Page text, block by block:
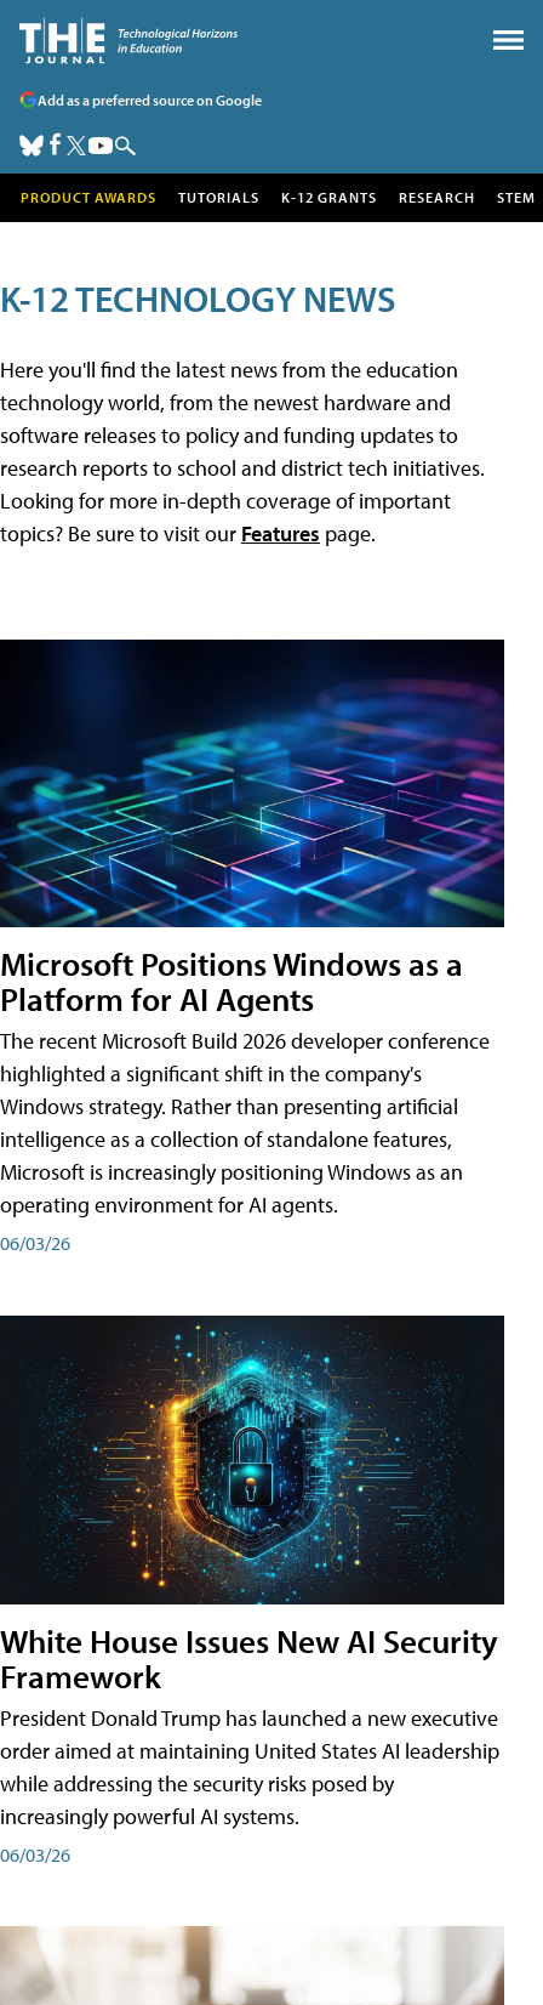
Add as a preferred source on Google
PRODUCT AWARDS TUTORIALS K-12 GRANTS RESEARCH STEM
K-12 TECHNOLOGY NEWS
Here you'll find the latest news from the education
technology world, from the newest hardware and
software releases to policy and funding updates to
research reports to school and district tech initiatives.
Looking for more in-depth coverage of important
topics? Be sure to visit our Features page.
Microsoft Positions Windows as a
Platform for AI Agents
The recent Microsoft Build 2026 developer conference
highlighted a significant shift in the company's
Windows strategy. Rather than presenting artificial
intelligence as a collection of standalone features,
Microsoft is increasingly positioning Windows as an
operating environment for AI agents.
06/03/26
White House Issues New AI Security
Framework
President Donald Trump has launched a new executive
order aimed at maintaining United States AI leadership
while addressing the security risks posed by
increasingly powerful AI systems.
06/03/26